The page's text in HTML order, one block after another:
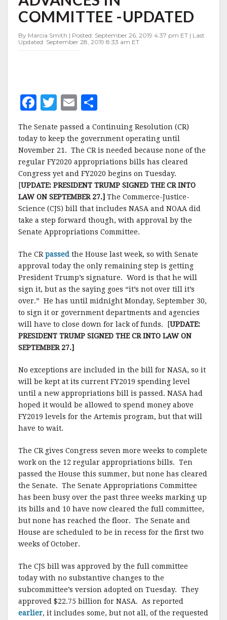
BILL
ADVANCES
IN
COMMITTEE
-
COMMITTEE -UPDATED
By Marcia Smith | Posted: September 26, 2019 4:37 pm ET | Last
Updated: September 28, 2019 8:33 am ET
F
c
e
b
o
o
k
T
it
te
r
E
m
ai
l
a
r
e
The Senate passed a Continuing Resolution (CR)
today to keep the government operating until
November 21. The CR is needed because none of the
regular FY2020 appropriations bills has cleared
Congress yet and FY2020 begins on Tuesday.
[UPDATE: PRESIDENT TRUMP SIGNED THE CR INTO
LAW ON SEPTEMBER 27.] The Commerce-Justice-
Science (CJS) bill that includes NASA and NOAA did
take a step forward though, with approval by the
Senate Appropriations Committee.
The CR passed the House last week, so with Senate
approval today the only remaining step is getting
President Trump’s signature. Word is that he will
sign it, but as the saying goes “it’s not over till it’s
over.” He has until midnight Monday, September 30,
to sign it or government departments and agencies
will have to close down for lack of funds. [UPDATE:
PRESIDENT TRUMP SIGNED THE CR INTO LAW ON
SEPTEMBER 27.]
No exceptions are included in the bill for NASA, so it
will be kept at its current FY2019 spending level
until a new appropriations bill is passed. NASA had
hoped it would be allowed to spend money above
FY2019 levels for the Artemis program, but that will
have to wait.
The CR gives Congress seven more weeks to complete
work on the 12 regular appropriations bills. Ten
passed the House this summer, but none has cleared
the Senate. The Senate Appropriations Committee
has been busy over the past three weeks marking up
its bills and 10 have now cleared the full committee,
but none has reached the floor. The Senate and
House are scheduled to be in recess for the first two
weeks of October.
The CJS bill was approved by the full committee
today with no substantive changes to the
subcommittee’s version adopted on Tuesday. They
approved $22.75 billion for NASA. As reported
earlier, it includes some, but not all, of the requested